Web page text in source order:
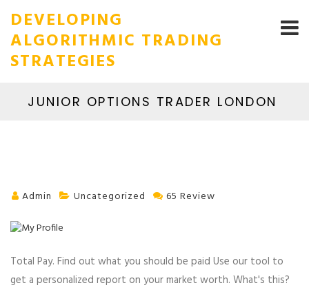
DEVELOPING
ALGORITHMIC TRADING
STRATEGIES
JUNIOR OPTIONS TRADER LONDON
Admin Uncategorized 65 Review
Total Pay. Find out what you should be paid Use our tool to
get a personalized report on your market worth. What's this?